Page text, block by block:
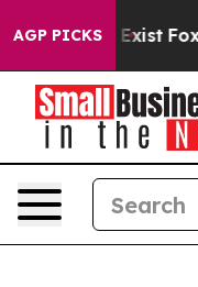
AGP PICKS
They Exist Fox